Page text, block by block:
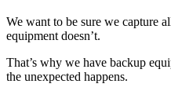
We want to be sure we capture
equipment doesn’t.
That’s why we have backup
the unexpected happens.